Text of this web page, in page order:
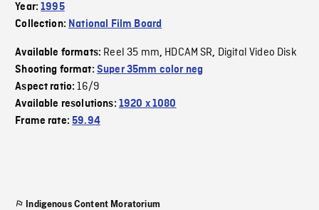
Year:1995
Collection: National Film Board
Available formats: Reel 35 mm, HDCAM SR, Digital Video Disk
Shooting format: Super 35mm color neg
Aspect ratio:16/9
Available resolutions: 1920 x 1080
Frame rate:59.94
Indigenous Content Moratorium